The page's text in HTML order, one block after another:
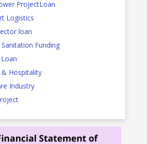
ProjectLoan
Logistics
loan
Funding
Hospitality
Industry